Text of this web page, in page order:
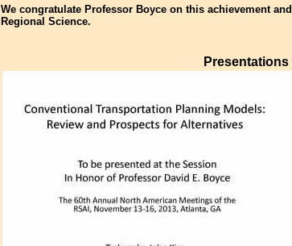
We congratulate Professor Boyce on this achievement
Regional Science.